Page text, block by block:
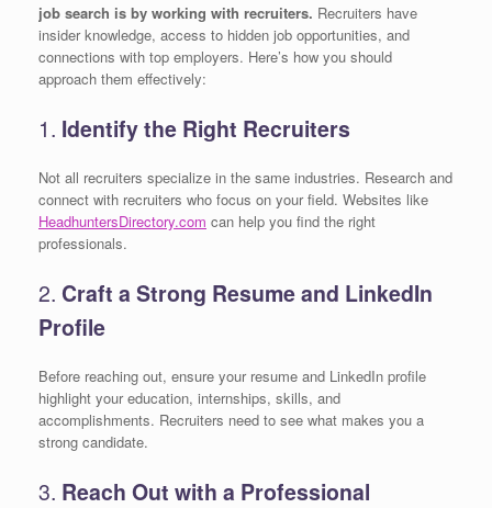
job search is by working with recruiters. Recruiters have
insider knowledge, access to hidden job opportunities, and
connections with top employers. Here’s how you should
approach them effectively:
1. Identify the Right Recruiters
Not all recruiters specialize in the same industries. Research and
connect with recruiters who focus on your field. Websites like
HeadhuntersDirectory.com can help you find the right
professionals.
2. Craft a Strong Resume and LinkedIn
Profile
Before reaching out, ensure your resume and LinkedIn profile
highlight your education, internships, skills, and
accomplishments. Recruiters need to see what makes you a
strong candidate.
3. Reach Out with a Professional